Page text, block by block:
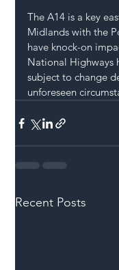
The A14 is a key
Midlands with the
have knock-on
National Highways
subject to change
unforeseen
Recent Posts